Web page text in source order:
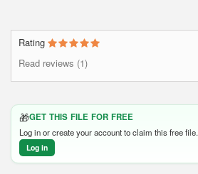
Rating
Read reviews (1)
🎁GET THIS FILE FOR FREE
Log in or create your account to claim this free file.
Log in